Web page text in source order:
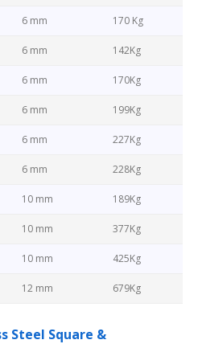
6 mm 170 Kg
6 mm 142Kg
6 mm 170Kg
6 mm 199Kg
6 mm 227Kg
6 mm 228Kg
10 mm 189Kg
10 mm 377Kg
10 mm 425Kg
12 mm 679Kg
Steel Square &